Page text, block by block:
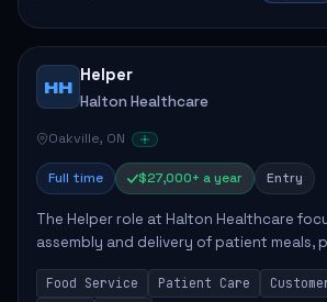
HH
Helper
Halton Healthcare
Oakville, ON
Full time $27,000+ a year Entry
The Helper role at Halton Healthcare
assembly and delivery of patient meals,
in enhancing patient care and
involves preparing patient tr...
Food Service Patient Care